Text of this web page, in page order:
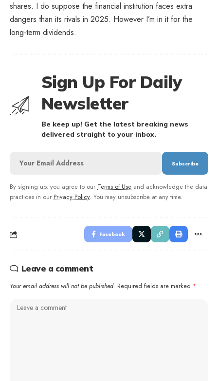
shares. I do suppose the financial institution faces extra
dangers than its rivals in 2025. However I’m in it for the
long-term dividends.
Sign Up For Daily
Newsletter
Be keep up! Get the latest breaking news
delivered straight to your inbox.
By signing up, you agree to our Terms of Use and acknowledge the data
practices in our Privacy Policy. You may unsubscribe at any time.
Facebook
Leave a comment
Your email address will not be published. Required fields are marked *